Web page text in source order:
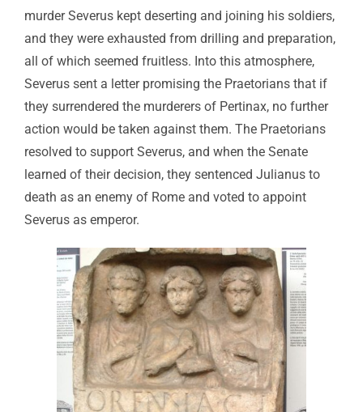
murder Severus kept deserting and joining his soldiers,
and they were exhausted from drilling and preparation,
all of which seemed fruitless. Into this atmosphere,
Severus sent a letter promising the Praetorians that if
they surrendered the murderers of Pertinax, no further
action would be taken against them. The Praetorians
resolved to support Severus, and when the Senate
learned of their decision, they sentenced Julianus to
death as an enemy of Rome and voted to appoint
Severus as emperor.